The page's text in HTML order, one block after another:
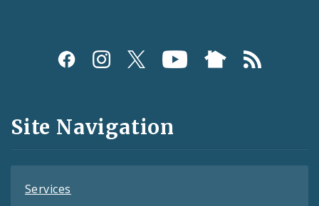
Social
and
Feeds
Site Navigation
Services